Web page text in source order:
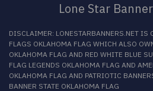
Lone Star
DISCLAIMER: LONESTARBANNERS.NET IS
FLAGS OKLAHOMA FLAG WHICH ALSO
OKLAHOMA FLAG AND RED WHITE BLUE
FLAG LEGENDS OKLAHOMA FLAG AND
OKLAHOMA FLAG AND PATRIOTIC
BANNER STATE OKLAHOMA FLAG